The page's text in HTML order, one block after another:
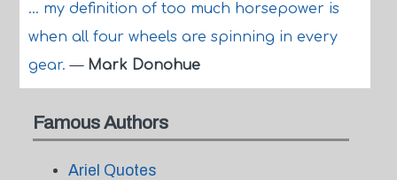
... my definition of too much horsepower is
when all four wheels are spinning in every
gear.— Mark Donohue
Famous Authors
Ariel Quotes